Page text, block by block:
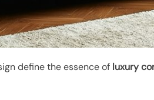
define the essence of luxury